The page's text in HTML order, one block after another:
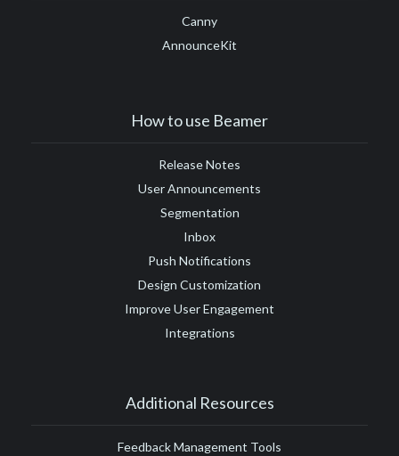
Canny
AnnounceKit
How to use Beamer
Release Notes
User Announcements
Segmentation
Inbox
Push Notifications
Design Customization
Improve User Engagement
Integrations
Additional Resources
Feedback Management Tools